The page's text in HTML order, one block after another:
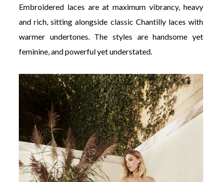
Embroidered laces are at maximum vibrancy, heavy
and rich, sitting alongside classic Chantilly laces with
warmer undertones. The styles are handsome yet
feminine, and powerful yet understated.